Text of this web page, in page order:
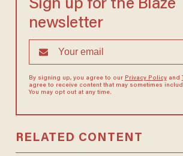
Sign up for the Blaze
newsletter
By signing up, you agree to our Privacy Policyand
agree to receive content that may sometimes
You may opt out at any time.
RELATED CONTENT